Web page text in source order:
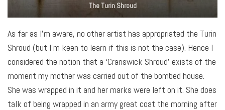
The Turin Shroud
As far as I’m aware, no other artist has appropriated the Turin
Shroud (but I’m keen to learn if this is not the case). Hence I
considered the notion that a ‘Cranswick Shroud’ exists of the
moment my mother was carried out of the bombed house.
She was wrapped in it and her marks were left on it. She does
talk of being wrapped in an army great coat the morning after